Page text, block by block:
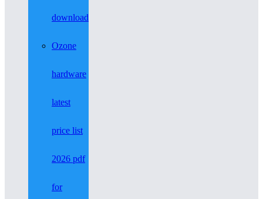
download
Ozone
hardware
latest
price list
2026 pdf
for